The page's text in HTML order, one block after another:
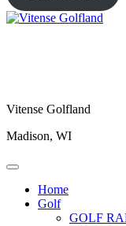
Vitense Golfland
Madison, WI
Home
Golf
GOLF